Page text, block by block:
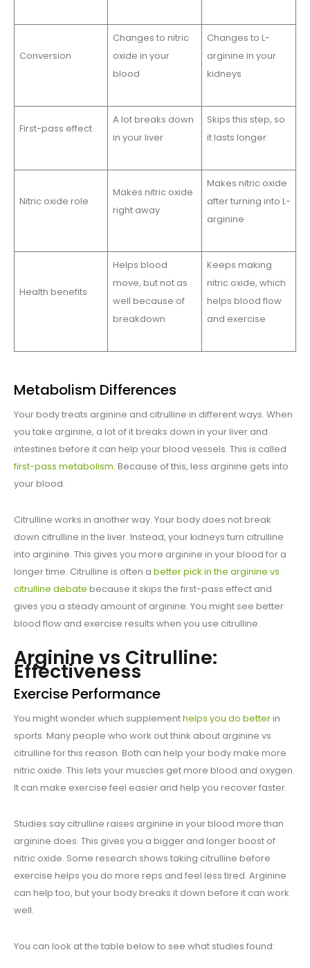
Conversion
Changes to nitric
oxide in your
blood
Changes to L-
arginine in your
kidneys
First-pass effect
A lot breaks down
in your liver
Skips this step, so
it lasts longer
Nitric oxide role
Makes nitric oxide
right away
Makes nitric oxide
after turning into L-
arginine
Health benefits
Helps blood
move, but not as
well because of
breakdown
Keeps making
nitric oxide, which
helps blood flow
and exercise
Metabolism Differences
Your body treats arginine and citrulline in different ways. When
you take arginine, a lot of it breaks down in your liver and
intestines before it can help your blood vessels. This is called
first-pass metabolism. Because of this, less arginine gets into
your blood.
Citrulline works in another way. Your body does not break
down citrulline in the liver. Instead, your kidneys turn citrulline
into arginine. This gives you more arginine in your blood for a
longer time. Citrulline is often a better pick in the arginine vs
citrulline debate because it skips the first-pass effect and
gives you a steady amount of arginine. You might see better
blood flow and exercise results when you use citrulline.
Arginine vs Citrulline:
Effectiveness
Exercise Performance
You might wonder which supplementhelps you do betterin
sports. Many people who work out think about arginine vs
citrulline for this reason. Both can help your body make more
nitric oxide. This lets your muscles get more blood and oxygen.
It can make exercise feel easier and help you recover faster.
Studies say citrulline raises arginine in your blood more than
arginine does. This gives you a bigger and longer boost of
nitric oxide. Some research shows taking citrulline before
exercise helps you do more reps and feel less tired. Arginine
can help too, but your body breaks it down before it can work
well.
You can look at the table below to see what studies found: